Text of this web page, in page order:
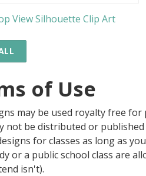
View Silhouette Clip Art
of Use
may be used royalty free
not be distributed or
for classes as long as
or a public school class are
isn't).